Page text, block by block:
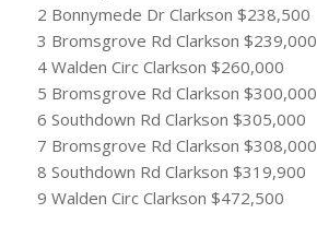
2 Bonnymede Dr Clarkson $238,500
3 Bromsgrove Rd Clarkson $239,000
4 Walden Circ Clarkson $260,000
5 Bromsgrove Rd Clarkson $300,000
6 Southdown Rd Clarkson $305,000
7 Bromsgrove Rd Clarkson $308,000
8 Southdown Rd Clarkson $319,900
9 Walden Circ Clarkson $472,500